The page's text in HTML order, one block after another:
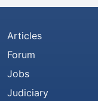
Articles
Forum
Jobs
Judiciary